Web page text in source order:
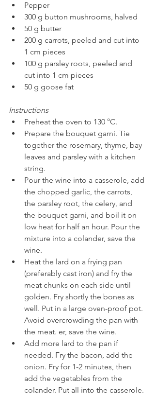
Pepper
300 g button mushrooms, halved
50 g butter
200 g carrots, peeled and cut into
1 cm pieces
100 g parsley roots, peeled and
cut into 1 cm pieces
50 g goose fat
Instructions
Preheat the oven to 130 °C.
Prepare the bouquet garni. Tie
together the rosemary, thyme, bay
leaves and parsley with a kitchen
string.
Pour the wine into a casserole, add
the chopped garlic, the carrots,
the parsley root, the celery, and
the bouquet garni, and boil it on
low heat for half an hour. Pour the
mixture into a colander, save the
wine.
Heat the lard on a frying pan
(preferably cast iron) and fry the
meat chunks on each side until
golden. Fry shortly the bones as
well. Put in a large oven-proof pot.
Avoid overcrowding the pan with
the meat. er, save the wine.
Add more lard to the pan if
needed. Fry the bacon, add the
onion. Fry for 1-2 minutes, then
add the vegetables from the
colander. Put all into the casserole.